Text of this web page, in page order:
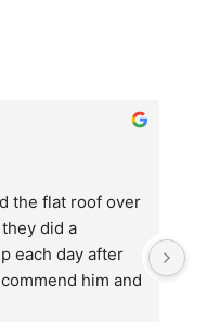
the flat roof over
did a
each day after
him and